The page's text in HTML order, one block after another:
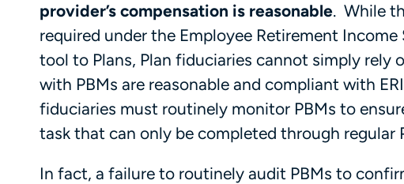
provider’s compensation is reasonable. While
required under the Employee Retirement
tool to Plans, Plan fiduciaries cannot simply rely
with PBMs are reasonable and compliant with
fiduciaries must routinely monitor PBMs to
task that can only be completed through regular
In fact, a failure to routinely audit PBMs to